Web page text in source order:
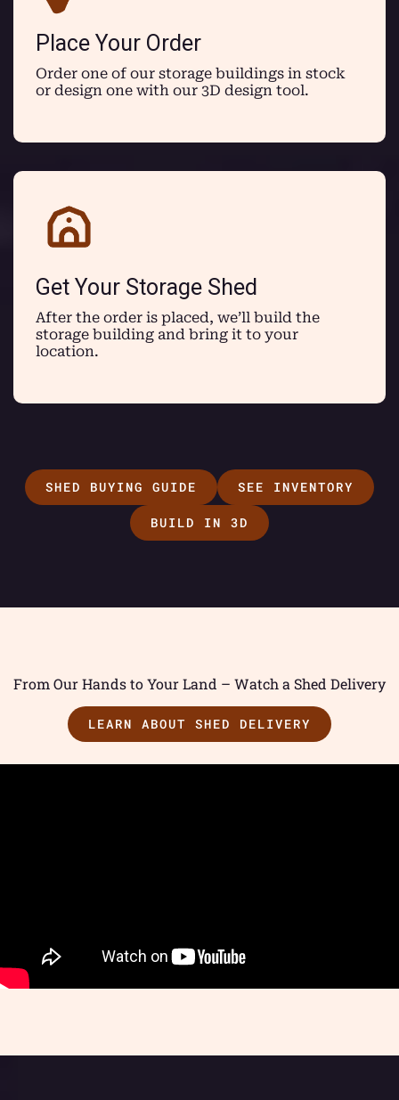
Place Your Order
Order one of our storage buildings in stock
or design one with our 3D design tool.
Get Your Storage Shed
After the order is placed, we’ll build the
storage building and bring it to your
location.
SHED BUYING GUIDE SEE INVENTORY
BUILD IN 3D
From Our Hands to Your Land – Watch a Shed Delivery
LEARN ABOUT SHED DELIVERY